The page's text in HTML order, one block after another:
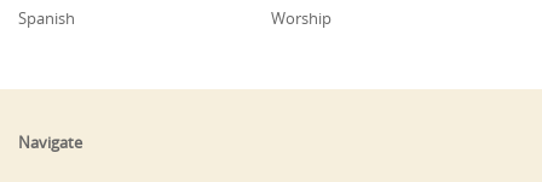
Spanish
Worship
Navigate